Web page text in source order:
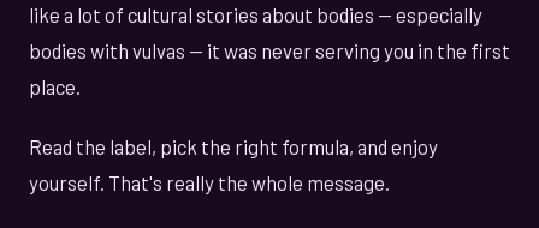
like a lot of cultural stories about bodies — especially
bodies with vulvas — it was never serving you in the first
place.
Read the label, pick the right formula, and enjoy
yourself. That's really the whole message.